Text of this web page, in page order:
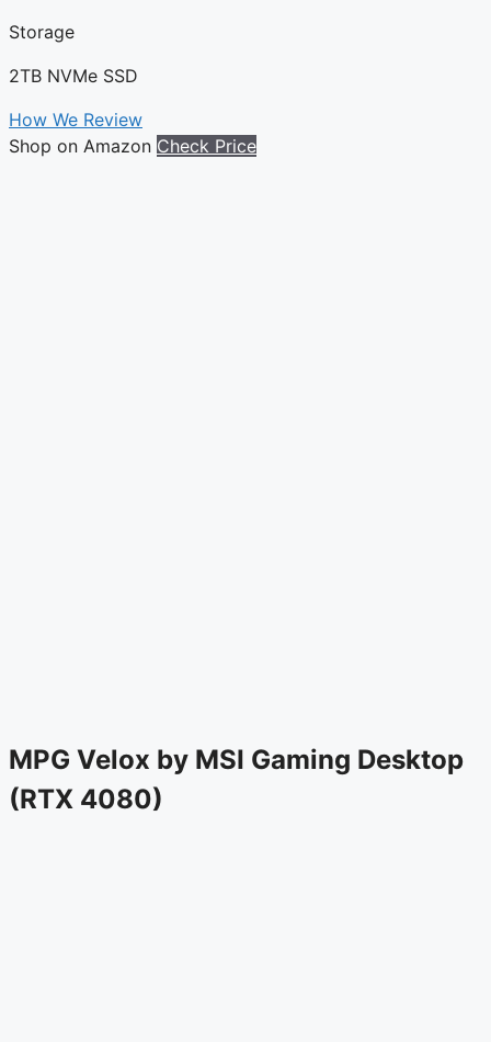
Storage
2TB NVMe SSD
How We Review
Shop on Amazon Check Price
MPG Velox by MSI Gaming Desktop
(RTX 4080)